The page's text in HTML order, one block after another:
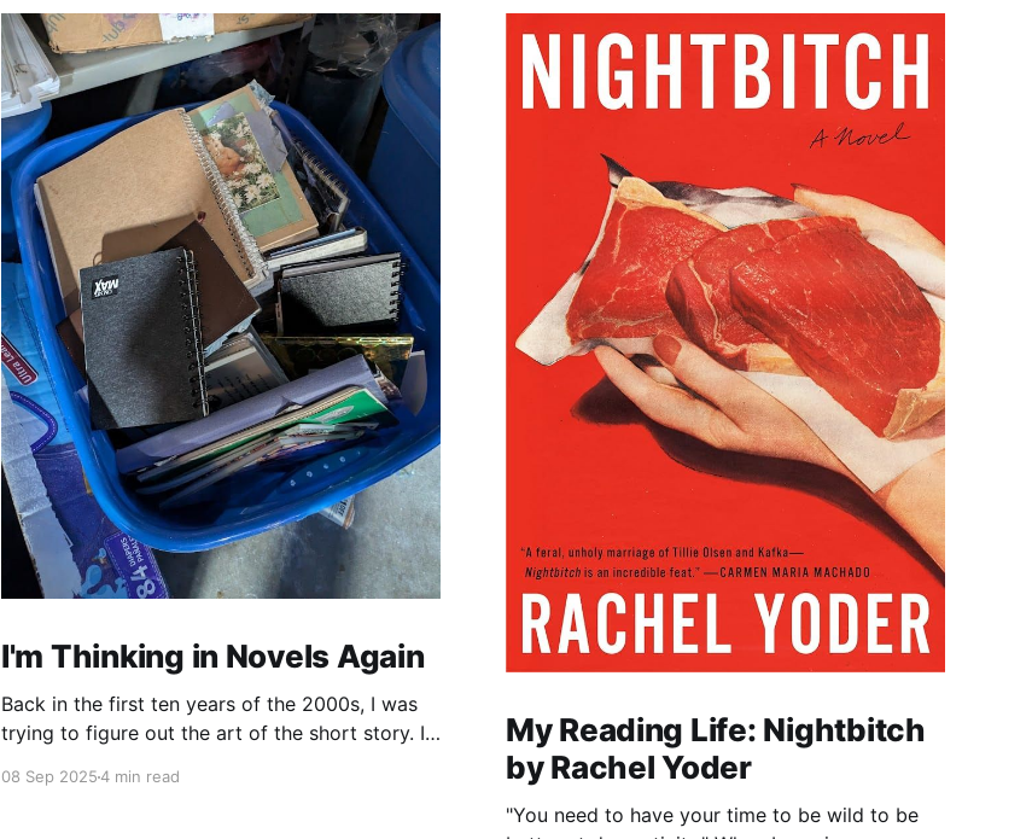
I'm Thinking in Novels Again
Back in the first ten years of the 2000s, I was
trying to figure out the art of the short story. I
novels, too. All my story ideas came to me as
08 Sep 20254 min read
My Reading Life: Nightbitch
by Rachel Yoder
"You need to have your time to be wild to be